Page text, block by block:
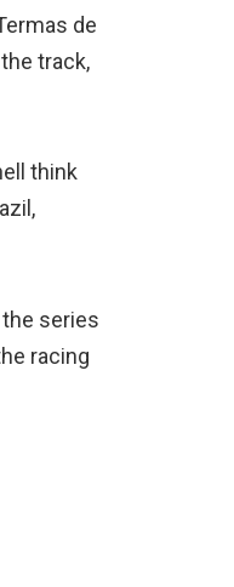
de
track,
think
series
racing